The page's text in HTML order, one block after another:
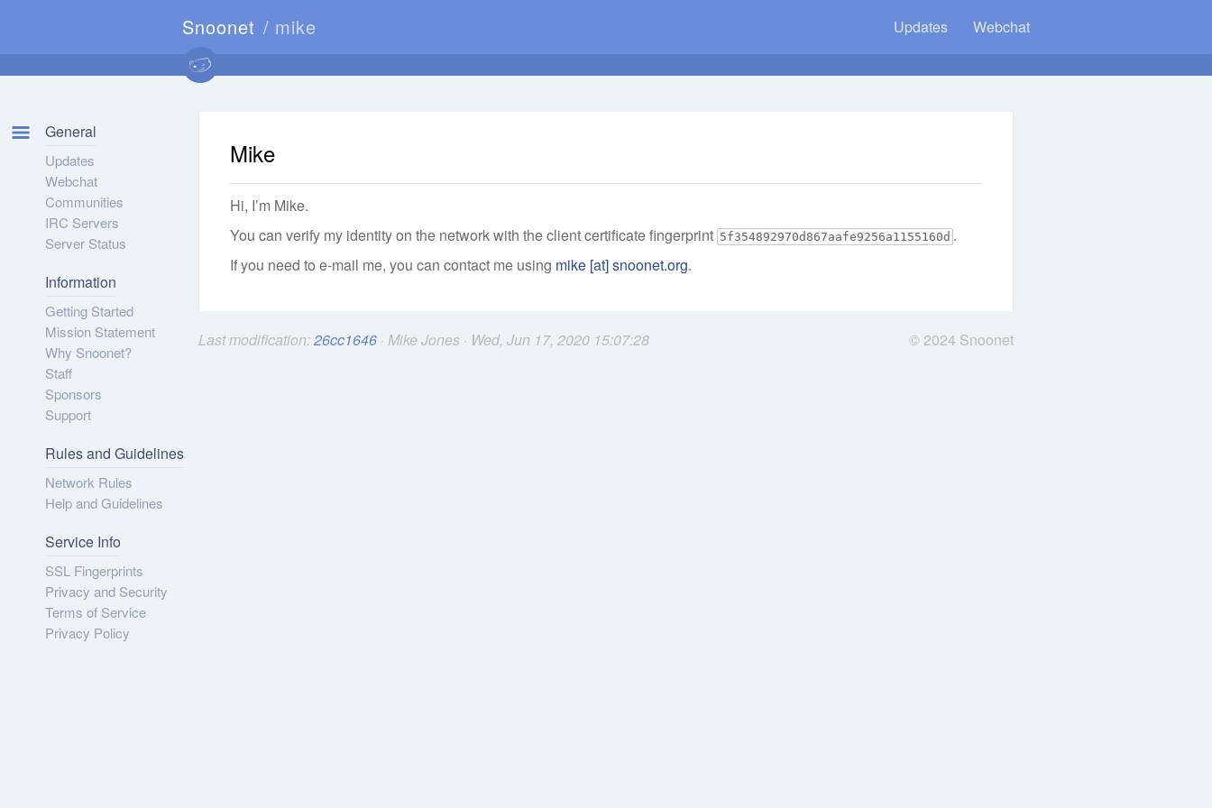
Snoonet mike Updates Webchat
General
Updates
Webchat
Communities
IRC Servers
Server Status
Information
Getting Started
Mission Statement
Why Snoonet?
Staff
Sponsors
Support
Rules and Guidelines
Network Rules
Help and Guidelines
Service Info
SSL Fingerprints
Privacy and Security
Terms of Service
Privacy Policy
Mike
Hi, I’m Mike.
You can verify my identity on the network with the client certificate fingerprint 5f354892970d867aafe9256a1155160d .
If you need to e-mail me, you can contact me using mike [at] snoonet.org.
Last modification:26cc1646 · Mike Jones · Wed, Jun 17, 2020 15:07:28 © 2024 Snoonet